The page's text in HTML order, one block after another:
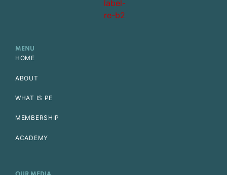
MENU
HOME
ABOUT
WHAT IS PE
MEMBERSHIP
ACADEMY